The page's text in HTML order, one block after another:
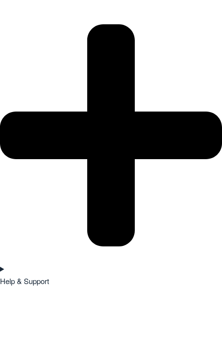
Help & Support